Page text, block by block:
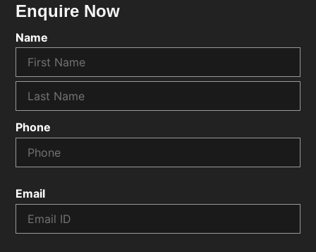
Enquire Now
Name
Phone
Email